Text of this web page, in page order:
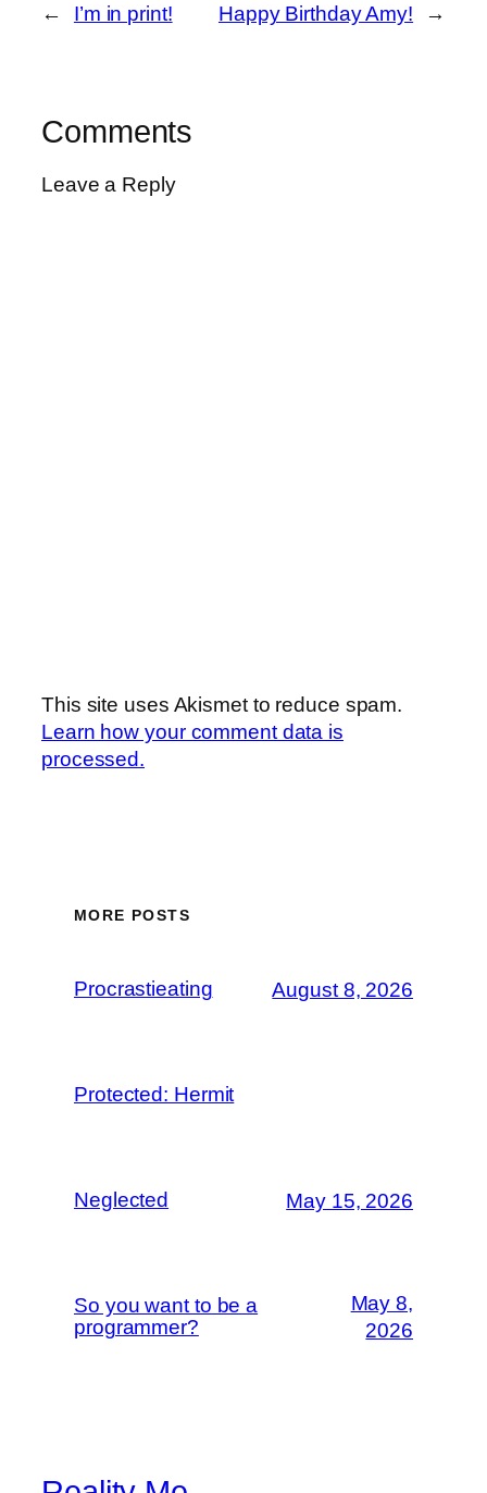
← I’m in print! Happy Birthday Amy! →
Comments
Leave a Reply
This site uses Akismet to reduce spam.
Learn how your comment data is
processed.
MORE POSTS
Procrastieating August 8, 2026
Protected: Hermit
Neglected May 15, 2026
So you want to be a
programmer?
May 8,
2026